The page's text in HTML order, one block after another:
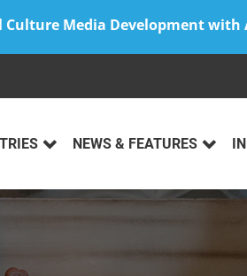
Culture Media Development
NEWS & FEATURES